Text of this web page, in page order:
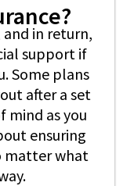
and in return,
support if
Some plans
after a set
mind as you
ensuring
matter what